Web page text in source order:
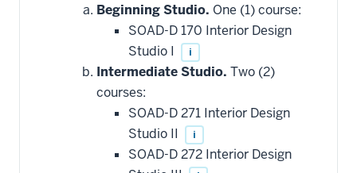
Beginning Studio. One (1) course:
SOAD-D 170 Interior Design
Studio I
i
Intermediate Studio. Two (2)
courses:
SOAD-D 271 Interior Design
Studio II
i
SOAD-D 272 Interior Design